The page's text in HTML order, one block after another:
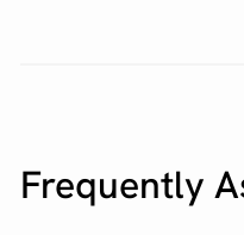
Frequently